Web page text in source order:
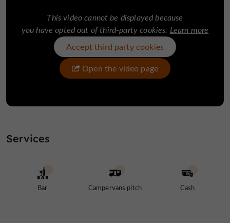
Corrèze, such as theTours de Merle,theGouffre de
Padiracor theGrotte de Lascaux,while enjoying a
peaceful and rejuvenating environment.
This video cannot be displayed because
you have opted out of third-party cookies. Learn more
Accept third party cookies
Open the video page
Services
Bar Campervans pitch Cash